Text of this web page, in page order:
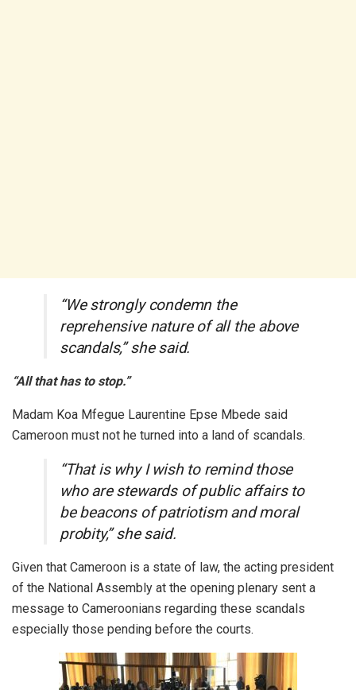
“We strongly condemn the
reprehensive nature of all the above
scandals,” she said.
“All that has to stop.”
Madam Koa Mfegue Laurentine Epse Mbede said
Cameroon must not he turned into a land of scandals.
“That is why I wish to remind those
who are stewards of public affairs to
be beacons of patriotism and moral
probity,” she said.
Given that Cameroon is a state of law, the acting president
of the National Assembly at the opening plenary sent a
message to Cameroonians regarding these scandals
especially those pending before the courts.